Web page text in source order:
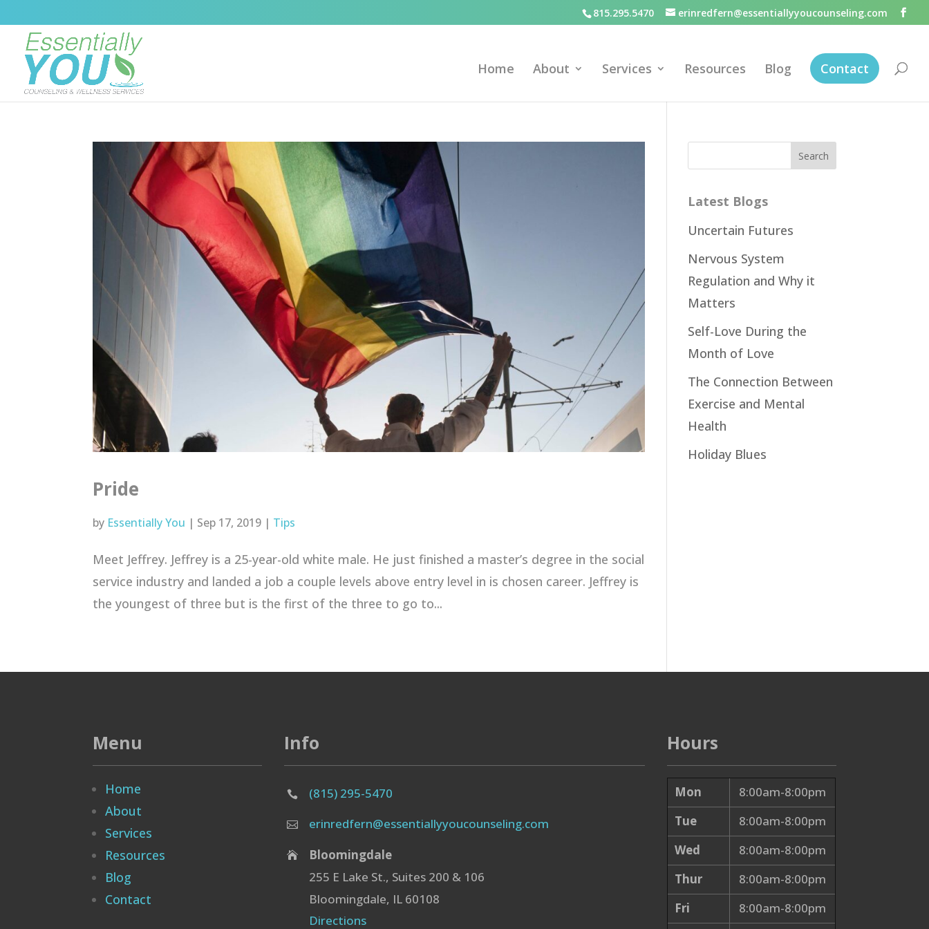
815.295.5470 erinredfern@essentiallyyoucounseling.com
Home About Services Resources Blog Contact
Pride
by Essentially You | Sep 17, 2019 | Tips
Meet Jeffrey. Jeffrey is a 25-year-old white male. He just finished a master’s degree in the social
service industry and landed a job a couple levels above entry level in is chosen career. Jeffrey is
the youngest of three but is the first of the three to go to...
Latest Blogs
Uncertain Futures
Nervous System
Regulation and Why it
Matters
Self-Love During the
Month of Love
The Connection Between
Exercise and Mental
Health
Holiday Blues
Menu
Home
About
Services
Resources
Blog
Contact
Info
 (815) 295-5470
 erinredfern@essentiallyyoucounseling.com

Bloomingdale
255 E Lake St., Suites 200 & 106
Bloomingdale, IL 60108
Directions
Hours
Mon
8:00am-8:00pm
Tue
8:00am-8:00pm
Wed
8:00am-8:00pm
Thur
8:00am-8:00pm
Fri
8:00am-8:00pm